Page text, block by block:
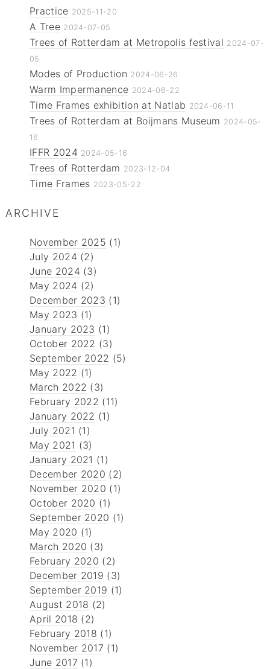
Practice 2025-11-20
A Tree 2024-07-05
Trees of Rotterdam at Metropolis festival 2024-07-
05
Modes of Production 2024-06-26
Warm Impermanence 2024-06-22
Time Frames exhibition at Natlab 2024-06-11
Trees of Rotterdam at Boijmans Museum 2024-05-
16
IFFR 2024 2024-05-16
Trees of Rotterdam 2023-12-04
Time Frames 2023-05-22
ARCHIVE
November 2025 (1)
July 2024 (2)
June 2024 (3)
May 2024 (2)
December 2023 (1)
May 2023 (1)
January 2023 (1)
October 2022 (3)
September 2022 (5)
May 2022 (1)
March 2022 (3)
February 2022 (11)
January 2022 (1)
July 2021 (1)
May 2021 (3)
January 2021 (1)
December 2020 (2)
November 2020 (1)
October 2020 (1)
September 2020 (1)
May 2020 (1)
March 2020 (3)
February 2020 (2)
December 2019 (3)
September 2019 (1)
August 2018 (2)
April 2018 (2)
February 2018 (1)
November 2017 (1)
June 2017 (1)